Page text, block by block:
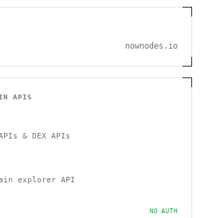
nownodes.io
APIS
& DEX APIs
explorer API
NO AUTH